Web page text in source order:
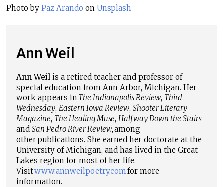
Photo by Paz Arando on Unsplash
Ann Weil
Ann Weilis a retired teacher and professor of
special education from Ann Arbor, Michigan. Her
work appears inThe Indianapolis Review, Third
Wednesday, Eastern Iowa Review, Shooter Literary
Magazine, The Healing Muse, Halfway Down the Stairs
and San Pedro River Review, among
other publications. She earned her doctorate at the
University of Michigan, and has lived in the Great
Lakes region for most of her life.
Visitwww.annweilpoetry.comfor more
information.